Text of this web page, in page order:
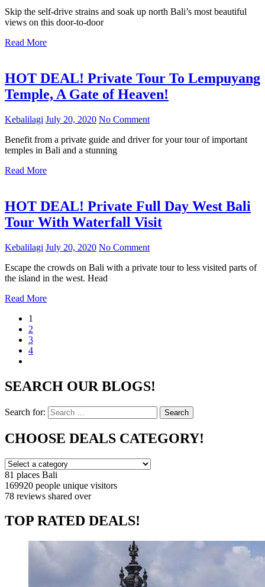
Skip the self-drive strains and soak up north Bali’s most beautiful
views on this door-to-door
Read More
HOT DEAL! Private Tour To Lempuyang
Temple, A Gate of Heaven!
Kebalilagi July 20, 2020 No Comment
Benefit from a private guide and driver for your tour of important
temples in Bali and a stunning
Read More
HOT DEAL! Private Full Day West Bali
Tour With Waterfall Visit
Kebalilagi July 20, 2020 No Comment
Escape the crowds on Bali with a private tour to less visited parts of
the island in the west. Head
Read More
1
2
3
4
SEARCH OUR BLOGS!
Search for: Search
CHOOSE DEALS CATEGORY!
81 places Bali
169920 people unique visitors
78 reviews shared over
TOP RATED DEALS!